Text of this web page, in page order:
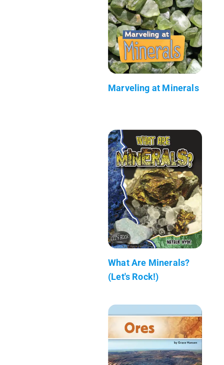
Marveling at Minerals
What Are Minerals?
(Let's Rock!)